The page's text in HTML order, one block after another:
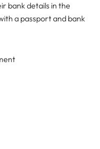
bank details in the
a passport and bank